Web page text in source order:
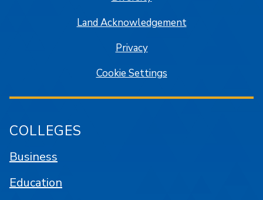
Land Acknowledgement
Privacy
Cookie Settings
COLLEGES
Business
Education